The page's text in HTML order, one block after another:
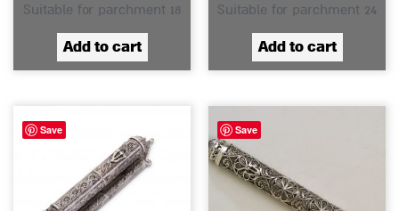
Suitable for parchment 18
Add to cart
Suitable for parchment 24
Add to cart
Save Save